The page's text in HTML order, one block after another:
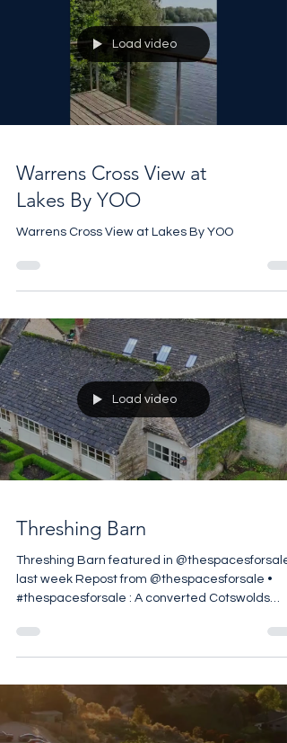
@mrdanmeade #barnesproperty
#uksothebysrealty #thecotswolds
#heritagehouse #property
Load video
Warrens Cross View at
Lakes By YOO
Warrens Cross View at Lakes By YOO
Load video
Threshing Barn
last week Repost from @thespacesforsale •
#thespacesforsale : A converted Cotswolds
by @berkeleyhawkes within approximately 1.49
acres on the edge of the village. The five-
bedroom house retains its original agricultural